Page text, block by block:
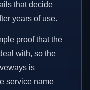
that decide
years of use.
proof that the
with, so the
is
service name